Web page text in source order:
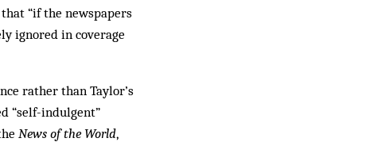
“if the newspapers
ignored in coverage
rather than Taylor’s
“self-indulgent”
News of the World,